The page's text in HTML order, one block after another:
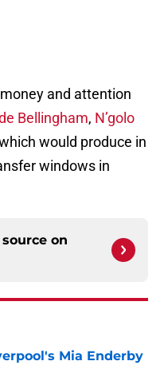
and attention
Bellingham, N’golo
would produce in
windows in
on
Mia Enderby